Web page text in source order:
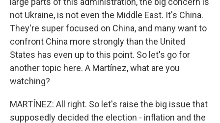
not Ukraine, is not even the Middle East. It's China.
They're super focused on China, and many want to
confront China more strongly than the United
States has even up to this point. So let's go for
another topic here. A Martínez, what are you
watching?
MARTÍNEZ: All right. So let's raise the big issue that
supposedly decided the election - inflation and the